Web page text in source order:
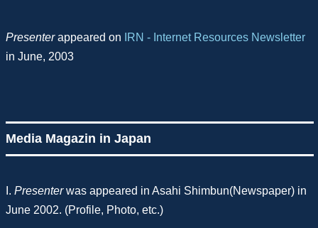
Presenter appeared on
IRN - Internet Resources Newsletter
in June, 2003
Media Magazin in Japan
I. Presenterwas appeared in Asahi Shimbun(Newspaper) in
June 2002. (Profile, Photo, etc.)